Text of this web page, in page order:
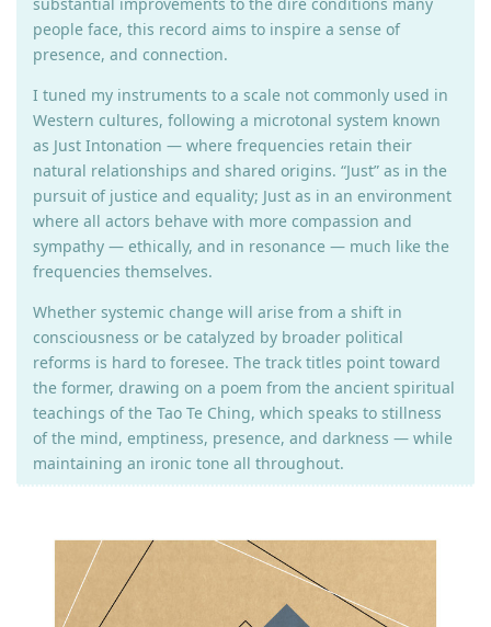
people face, this record aims to inspire a sense of
presence, and connection.
I tuned my instruments to a scale not commonly used in
Western cultures, following a microtonal system known
as Just Intonation — where frequencies retain their
natural relationships and shared origins. “Just” as in the
pursuit of justice and equality; Just as in an environment
where all actors behave with more compassion and
sympathy — ethically, and in resonance — much like the
frequencies themselves.
Whether systemic change will arise from a shift in
consciousness or be catalyzed by broader political
reforms is hard to foresee. The track titles point toward
the former, drawing on a poem from the ancient spiritual
teachings of the Tao Te Ching, which speaks to stillness
of the mind, emptiness, presence, and darkness — while
maintaining an ironic tone all throughout.